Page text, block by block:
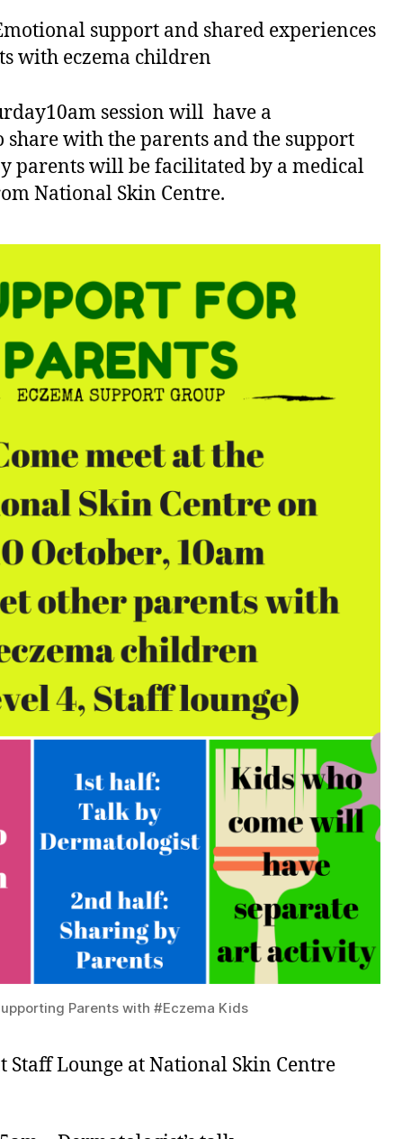
support and shared experiences
with eczema children
session will have a
share with the parents and the support
parents will be facilitated by a medical
National Skin Centre.
Parents with #Eczema Kids
Staff Lounge at National Skin Centre